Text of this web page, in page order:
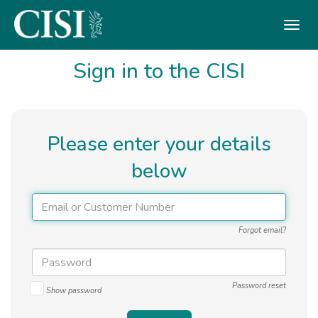
Skip To The Main Content
Sign in to the CISI
Please enter your details
below
Forgot email?
Password reset
Show password